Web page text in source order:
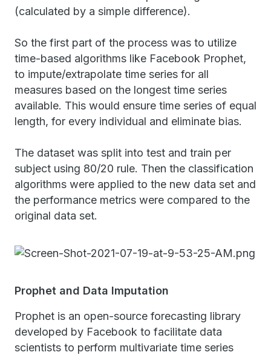
(calculated by a simple difference).
So the first part of the process was to utilize
time-based algorithms like Facebook Prophet,
to impute/extrapolate time series for all
measures based on the longest time series
available. This would ensure time series of equal
length, for every individual and eliminate bias.
The dataset was split into test and train per
subject using 80/20 rule. Then the classification
algorithms were applied to the new data set and
the performance metrics were compared to the
original data set.
Prophet and Data Imputation
Prophet is an open-source forecasting library
developed by Facebook to facilitate data
scientists to perform multivariate time series